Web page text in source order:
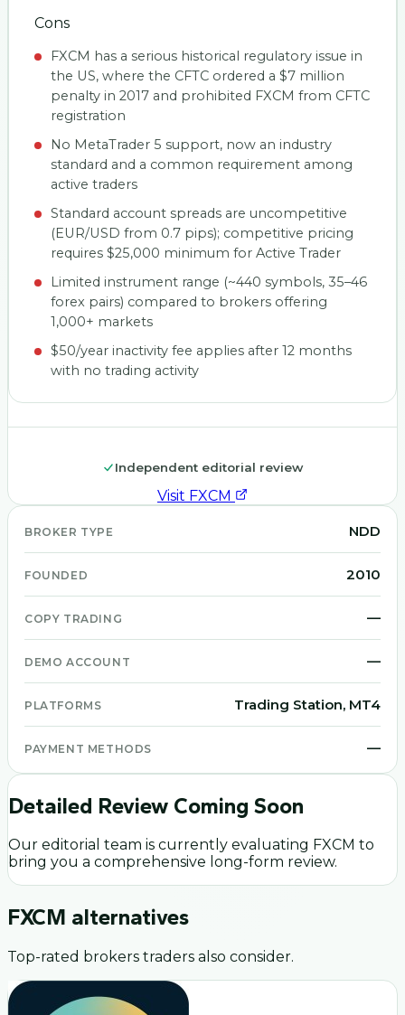
Cons
FXCM has a serious historical regulatory issue in
the US, where the CFTC ordered a $7 million
penalty in 2017 and prohibited FXCM from CFTC
registration
No MetaTrader 5 support, now an industry
standard and a common requirement among
active traders
Standard account spreads are uncompetitive
(EUR/USD from 0.7 pips); competitive pricing
requires $25,000 minimum for Active Trader
Limited instrument range (~440 symbols, 35–46
forex pairs) compared to brokers offering
1,000+ markets
$50/year inactivity fee applies after 12 months
with no trading activity
Independent editorial review
Visit FXCM
BROKER TYPE NDD
FOUNDED 2010
COPY TRADING —
DEMO ACCOUNT —
PLATFORMS Trading Station, MT4
PAYMENT METHODS —
Detailed Review Coming Soon
Our editorial team is currently evaluating FXCM to
bring you a comprehensive long-form review.
FXCM alternatives
Top-rated brokers traders also consider.